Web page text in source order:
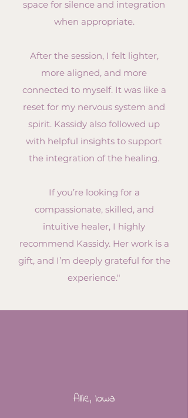
space for silence and integration
when appropriate.
After the session, I felt lighter,
more aligned, and more
connected to myself. It was like a
reset for my nervous system and
spirit. Kassidy also followed up
with helpful insights to support
the integration of the healing.
If you’re looking for a
compassionate, skilled, and
intuitive healer, I highly
recommend Kassidy. Her work is a
gift, and I’m deeply grateful for the
experience."
Allie, Iowa